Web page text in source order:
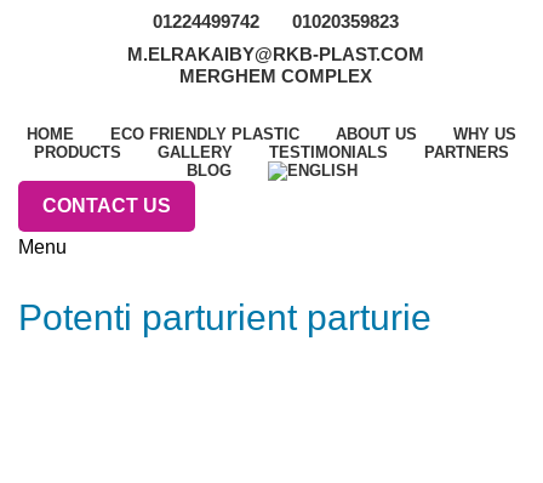
01224499742
01020359823
M.ELRAKAIBY@RKB-PLAST.COM
MERGHEM COMPLEX
HOME ECO FRIENDLY PLASTIC ABOUT US
WHY US
PRODUCTS
GALLERY TESTIMONIALS
PARTNERS
BLOG
CONTACT US
Menu
Potenti parturient parturie